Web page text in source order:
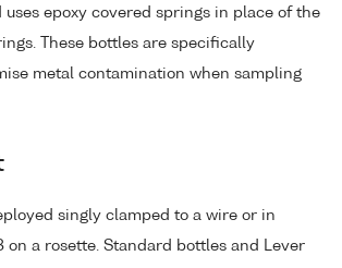
epoxy covered springs in place of the
These bottles are specifically
metal contamination when sampling
singly clamped to a wire or in
on a rosette. Standard bottles and Lever